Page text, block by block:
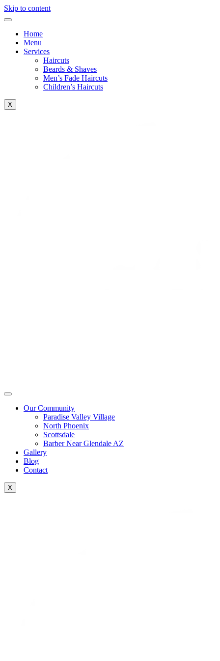
Skip to content
Home
Menu
Services
Haircuts
Beards & Shaves
Men’s Fade Haircuts
Children’s Haircuts
X
Our Community
Paradise Valley Village
North Phoenix
Scottsdale
Barber Near Glendale AZ
Gallery
Blog
Contact
X